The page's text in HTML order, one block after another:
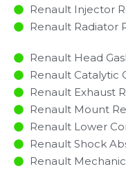
Renault Injector
Renault Radiator
Renault Head
Renault Catalytic
Renault Exhaust
Renault Mount
Renault Lower
Renault Shock
Renault